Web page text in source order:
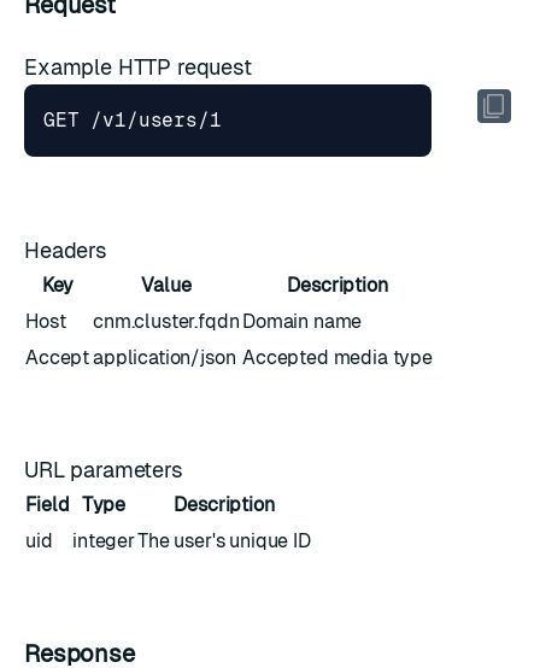
Example HTTP request
Headers
Key Value
Description
Host
cnm.cluster.fqdn Domain name
Acceptapplication/json Accepted media type
URL parameters
Field Type
Description
uid
integerThe user's unique ID
Response